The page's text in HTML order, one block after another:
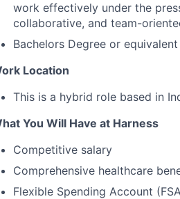
work effectively under the
collaborative, and team-
Bachelors Degree or equivalent
Location
This is a hybrid role based in
You Will Have at Harness
Competitive salary
Comprehensive healthcare
Flexible Spending Account